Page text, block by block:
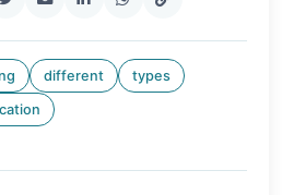
different types